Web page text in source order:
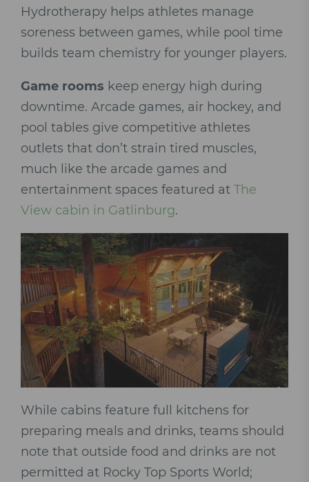
Hydrotherapy helps athletes manage
soreness between games, while pool time
builds team chemistry for younger players.
Game rooms keep energy high during
downtime. Arcade games, air hockey, and
pool tables give competitive athletes
outlets that don’t strain tired muscles,
much like the arcade games and
entertainment spaces featured at The
View cabin in Gatlinburg.
While cabins feature full kitchens for
preparing meals and drinks, teams should
note that outside food and drinks are not
permitted at Rocky Top Sports World;